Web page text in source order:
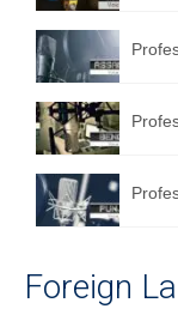
Contact Us
Foreign